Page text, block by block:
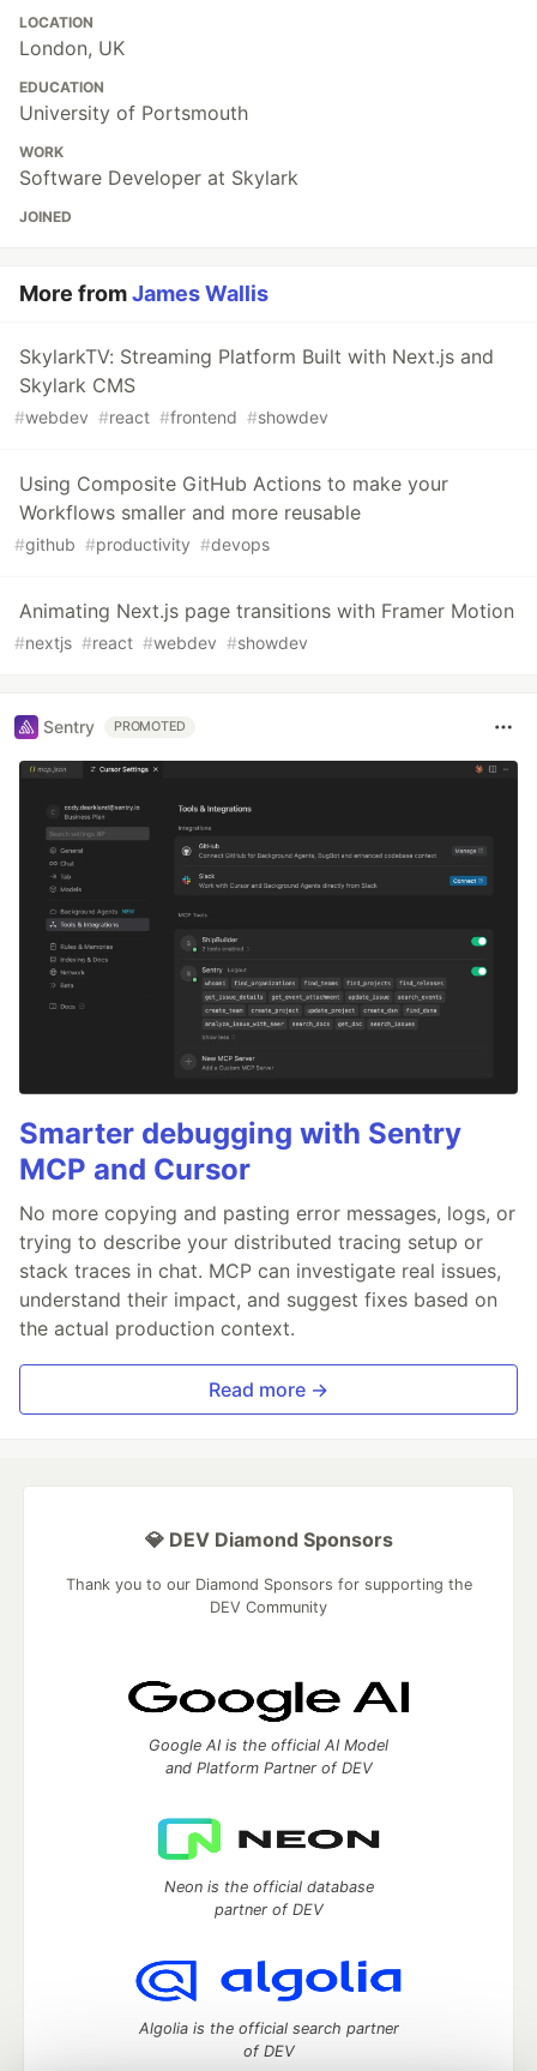
LOCATION
London, UK
EDUCATION
University of Portsmouth
WORK
Software Developer at Skylark
JOINED
More fromJames Wallis
SkylarkTV: Streaming Platform Built with Next.js and
Skylark CMS
#webdev #react #frontend #showdev
Using Composite GitHub Actions to make your
Workflows smaller and more reusable
#github #productivity #devops
Animating Next.js page transitions with Framer Motion
#nextjs #react #webdev #showdev
Sentry PROMOTED
Smarter debugging with Sentry
MCP and Cursor
No more copying and pasting error messages, logs, or
trying to describe your distributed tracing setup or
stack traces in chat. MCP can investigate real issues,
understand their impact, and suggest fixes based on
the actual production context.
Read more →
💎 DEV Diamond Sponsors
Thank you to our Diamond Sponsors for supporting the
DEV Community
Google AI is the official AI Model
and Platform Partner of DEV
Neon is the official database
partner of DEV
Algolia is the official search partner
of DEV